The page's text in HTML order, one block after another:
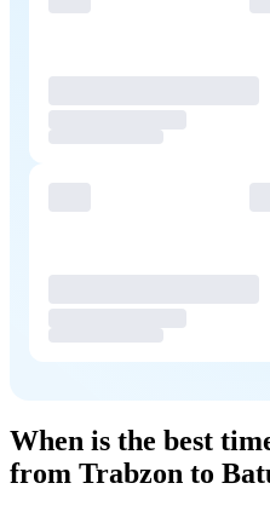
When is the best
from Trabzon to